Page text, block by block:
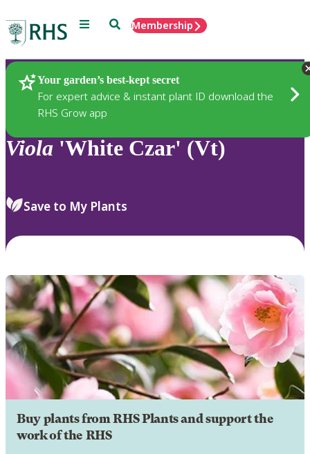
Menu SearchMembership
Your garden’s best-kept secret
For expert advice & instant plant ID download the
RHS Grow app
Plants
Viola 'White Czar' (Vt)
Save to My Plants
Buy plants from RHS Plants and support the
work of the RHS